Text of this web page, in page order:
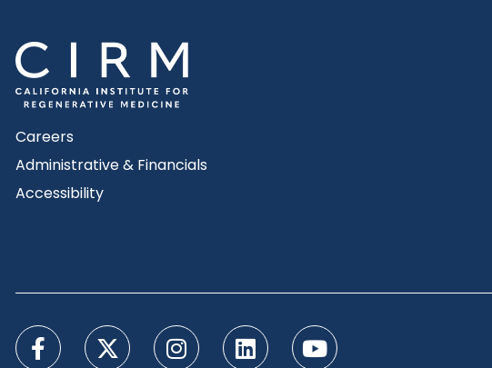
Careers
Administrative & Financials
Accessibility